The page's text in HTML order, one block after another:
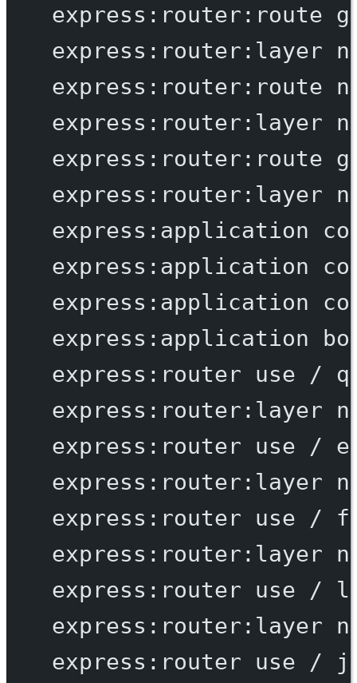
express:router:route
express:router:layer
express:router:route
express:router:layer
express:router:route
express:router:layer
express:application
express:application
express:application
express:application
express:router
use /
express:router:layer
express:router
use /
express:router:layer
express:router
use /
express:router:layer
express:router
use /
express:router:layer
express:router
use /